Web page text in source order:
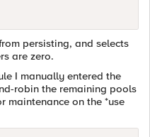
persisting, and selects
are zero.
I manually entered the
robin the remaining pools
maintenance on the *use